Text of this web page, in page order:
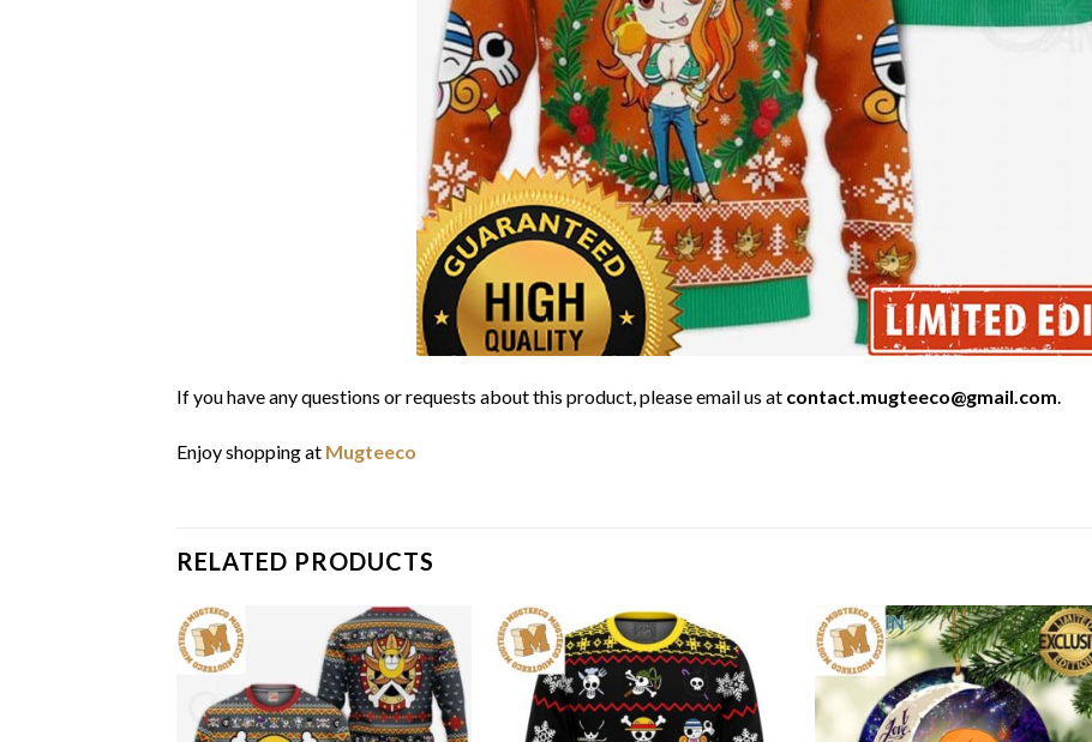
If you have any questions or requests about this product, please email us at contact.mugteeco@gmail.com.
Enjoy shopping at Mugteeco
RELATED PRODUCTS